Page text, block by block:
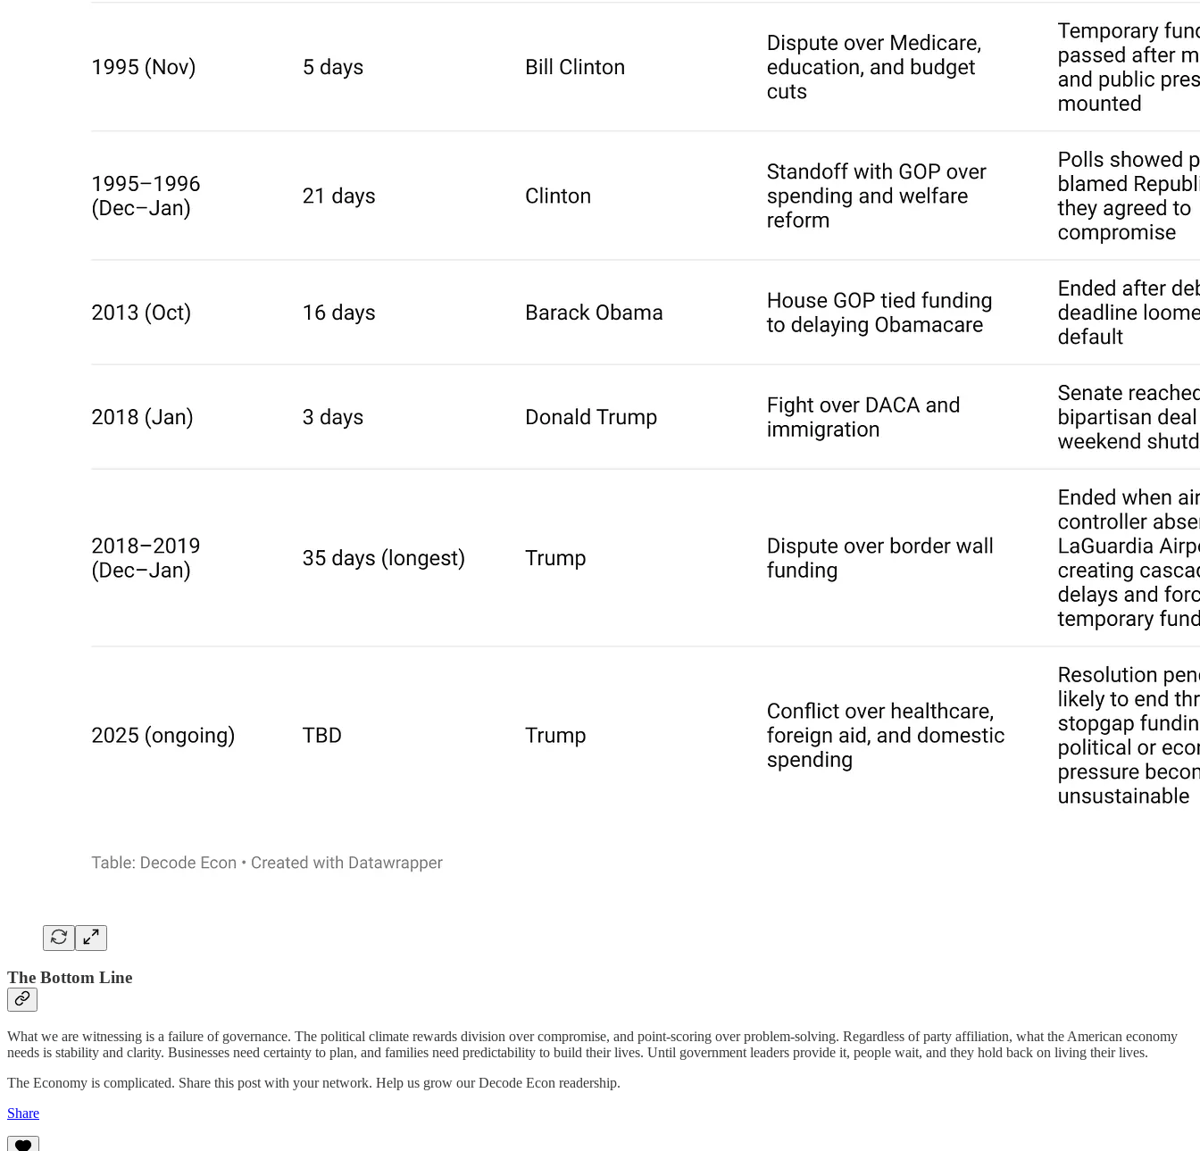
The Bottom Line
What we are witnessing is a failure of governance. The political climate rewards division over compromise, and point-scoring over problem-solving. Regardless of party affiliation, what the American economy
needs is stability and clarity. Businesses need certainty to plan, and families need predictability to build their lives. Until government leaders provide it, people wait, and they hold back on living their lives.
The Economy is complicated. Share this post with your network. Help us grow our Decode Econ readership.
Share